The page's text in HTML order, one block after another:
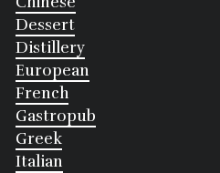
Dessert
Distillery
European
French
Gastropub
Greek
Italian